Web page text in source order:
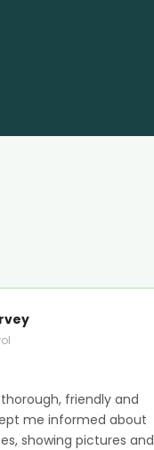
friendly and
me informed about
showing pictures and